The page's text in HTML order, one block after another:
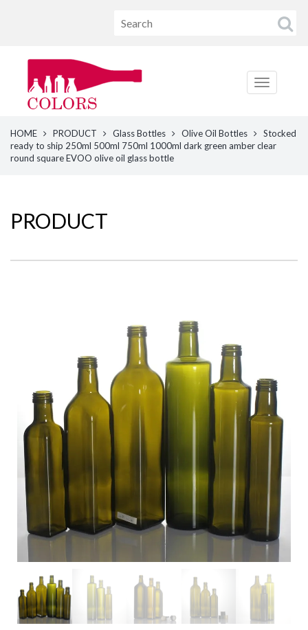
HOME PRODUCT Glass Bottles Olive Oil Bottles
Stocked
ready to ship 250ml 500ml 750ml 1000ml dark green amber clear
round square EVOO olive oil glass bottle
PRODUCT